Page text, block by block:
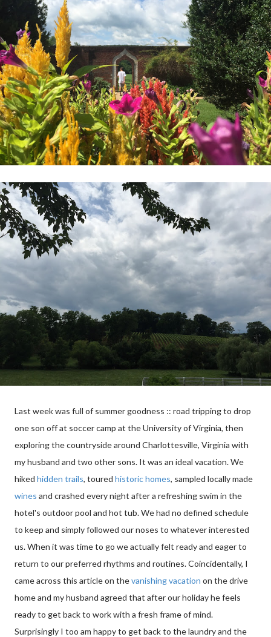
Last week was full of summer goodness :: road tripping to drop
one son off at soccer camp at the University of Virginia, then
exploring the countryside around Charlottesville, Virginia with
my husband and two other sons. It was an ideal vacation. We
hiked hidden trails, toured historic homes, sampled locally made
wines and crashed every night after a refreshing swim in the
hotel's outdoor pool and hot tub. We had no defined schedule
to keep and simply followed our noses to whatever interested
us. When it was time to go we actually felt ready and eager to
return to our preferred rhythms and routines. Coincidentally, I
came across this article on thevanishing vacation on the drive
home and my husband agreed that after our holiday he feels
ready to get back to work with a fresh frame of mind.
Surprisingly I too am happy to get back to the laundry and the